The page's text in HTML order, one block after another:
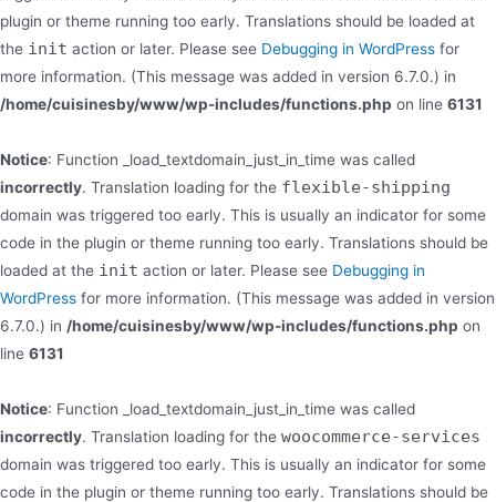
plugin or theme running too early. Translations should be loaded at
the init action or later. Please see Debugging in WordPress for
more information. (This message was added in version 6.7.0.) in
/home/cuisinesby/www/wp-includes/functions.php on line 6131
Notice: Function _load_textdomain_just_in_time was called
incorrectly. Translation loading for the flexible-shipping
domain was triggered too early. This is usually an indicator for some
code in the plugin or theme running too early. Translations should be
loaded at the init action or later. Please see Debugging in
WordPress for more information. (This message was added in version
6.7.0.) in /home/cuisinesby/www/wp-includes/functions.php on
line 6131
Notice: Function _load_textdomain_just_in_time was called
incorrectly. Translation loading for the woocommerce-services
domain was triggered too early. This is usually an indicator for some
code in the plugin or theme running too early. Translations should be